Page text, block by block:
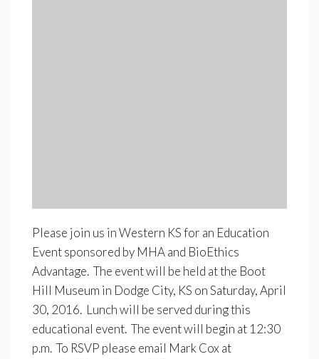
Please join us in Western KS for an Education
Event sponsored by MHA and BioEthics
Advantage. The event will be held at the Boot
Hill Museum in Dodge City, KS on Saturday, April
30, 2016. Lunch will be served during this
educational event. The event will begin at 12:30
p.m. To RSVP please email Mark Cox at